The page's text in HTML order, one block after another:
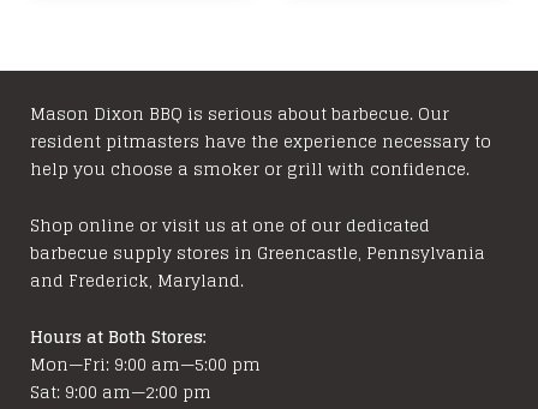
Mason Dixon BBQ is serious about barbecue. Our
resident pitmasters have the experience necessary to
help you choose a smoker or grill with confidence.
Shop online or visit us at one of our dedicated
barbecue supply stores in Greencastle, Pennsylvania
and Frederick, Maryland.
Hours at Both Stores:
Mon—Fri: 9:00 am—5:00 pm
Sat: 9:00 am—2:00 pm